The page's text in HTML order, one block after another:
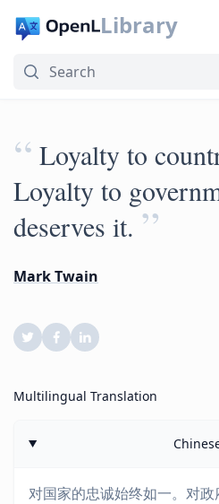
Library
“ Loyalty to
Loyalty to
deserves it. ”
Mark Twain
Multilingual Translation
对国家的忠诚始终如一。对政